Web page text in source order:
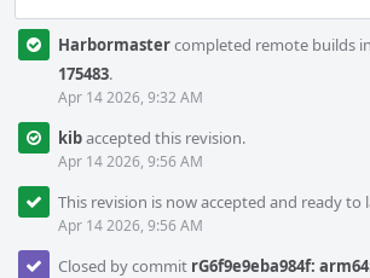
Harbormastercompleted remote builds in
175483.
Apr 14 2026, 9:32 AM
kibaccepted this revision.
Apr 14 2026, 9:56 AM
This revision is now accepted and ready to
Apr 14 2026, 9:56 AM
Closed by commit rG6f9e9eba984f: